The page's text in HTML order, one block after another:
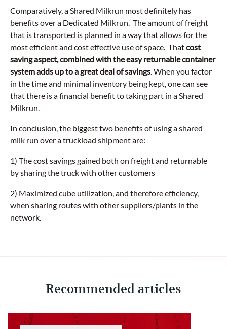
Comparatively, a Shared Milkrun most definitely has
benefits over a Dedicated Milkrun. The amount of freight
that is transported is planned in a way that allows for the
most efficient and cost effective use of space. Thatcost
saving aspect, combined with the easy returnable container
system adds up to a great deal of savings. When you factor
in the time and minimal inventory being kept, one can see
that there is a financial benefit to taking part in a Shared
Milkrun.
In conclusion, the biggest two benefits of using a shared
milk run over a truckload shipment are:
1) The cost savings gained both on freight and returnable
by sharing the truck with other customers
2) Maximized cube utilization, and therefore efficiency,
when sharing routes with other suppliers/plants in the
network.
Recommended articles